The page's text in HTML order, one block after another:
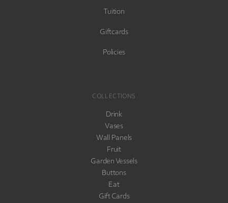
Tuition
Giftcards
Policies
COLLECTIONS
Drink
Vases
Wall Panels
Fruit
Garden Vessels
Buttons
Eat
Gift Cards